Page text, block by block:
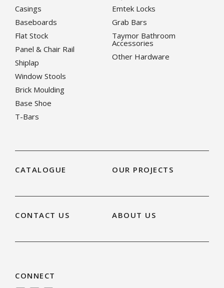
Casings
Baseboards
Flat Stock
Panel & Chair Rail
Shiplap
Window Stools
Brick Moulding
Base Shoe
T-Bars
Emtek Locks
Grab Bars
Taymor Bathroom
Accessories
Other Hardware
CATALOGUE OUR PROJECTS
CONTACT US ABOUT US
CONNECT